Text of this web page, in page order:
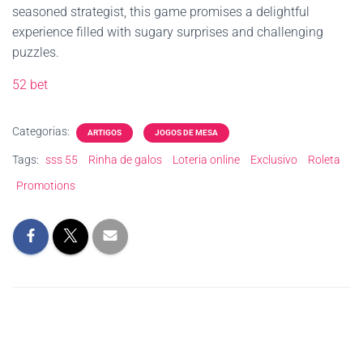
seasoned strategist, this game promises a delightful
experience filled with sugary surprises and challenging
puzzles.
52 bet
Categorias: ARTIGOS JOGOS DE MESA
Tags: sss 55 Rinha de galos Loteria online Exclusivo
Roleta
Promotions